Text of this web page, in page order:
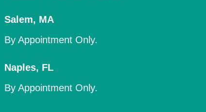
Salem, MA
By Appointment Only.
Naples, FL
By Appointment Only.